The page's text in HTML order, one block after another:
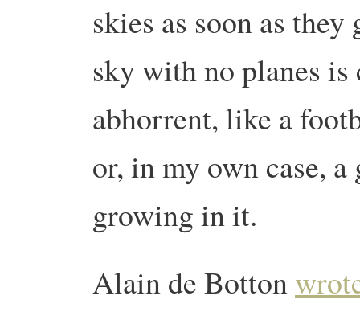
skies as soon as
sky with no planes is
abhorrent, like a
or, in my own case,
growing in it.
Alain de Botton